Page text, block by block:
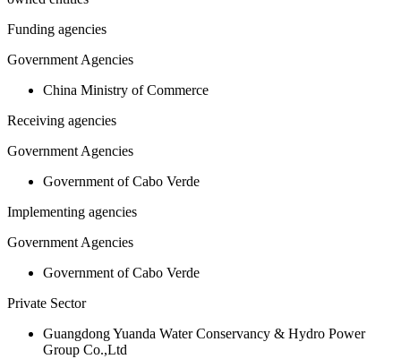
Funding agencies
Government Agencies
China Ministry of Commerce
Receiving agencies
Government Agencies
Government of Cabo Verde
Implementing agencies
Government Agencies
Government of Cabo Verde
Private Sector
Guangdong Yuanda Water Conservancy & Hydro Power
Group Co.,Ltd